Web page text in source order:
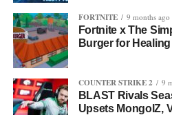
FORTNITE 9 months ago
Fortnite x The
Burger for
COUNTER STRIKE 2 9
BLAST Rivals
Upsets MongolZ,